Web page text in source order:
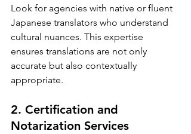
Look for agencies with native or fluent
Japanese translators who understand
cultural nuances. This expertise
ensures translations are not only
accurate but also contextually
appropriate.
2. Certification and
Notarization Services